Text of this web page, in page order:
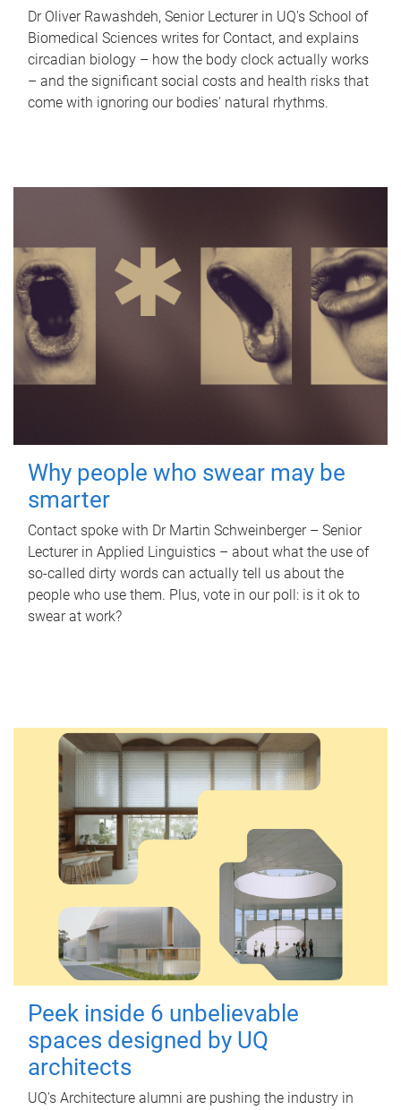
Dr Oliver Rawashdeh, Senior Lecturer in UQ's School of
Biomedical Sciences writes for Contact, and explains
circadian biology – how the body clock actually works
– and the significant social costs and health risks that
come with ignoring our bodies' natural rhythms.
Why people who swear may be
smarter
Contact spoke with Dr Martin Schweinberger – Senior
Lecturer in Applied Linguistics – about what the use of
so-called dirty words can actually tell us about the
people who use them. Plus, vote in our poll: is it ok to
swear at work?
Peek inside 6 unbelievable
spaces designed by UQ
architects
UQ's Architecture alumni are pushing the industry in